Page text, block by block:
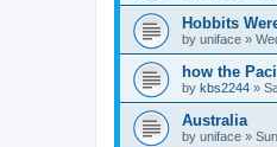
Hobbits
by uniface »
how the
by kbs2244 »
Australia
by uniface »